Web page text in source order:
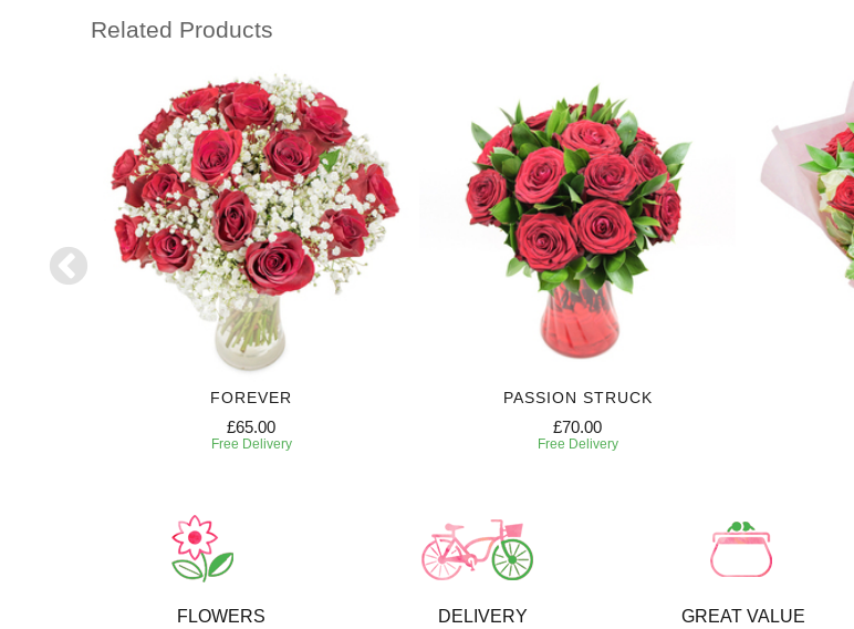
Related Products
FOREVER
£65.00
Free Delivery
PASSION STRUCK
£70.00
Free Delivery
FLOWERS DELIVERY GREAT VALUE